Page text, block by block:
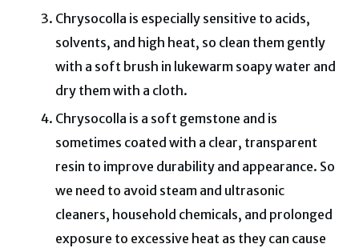
Chrysocolla is especially sensitive to acids,
solvents, and high heat, so clean them gently
with a soft brush in lukewarm soapy water and
dry them with a cloth.
Chrysocolla is a soft gemstone and is
sometimes coated with a clear, transparent
resin to improve durability and appearance. So
we need to avoid steam and ultrasonic
cleaners, household chemicals, and prolonged
exposure to excessive heat as they can cause